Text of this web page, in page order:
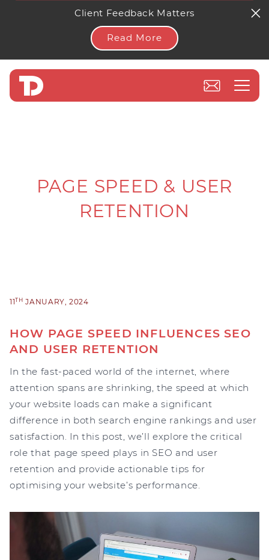
Client Feedback Matters
Read More
PAGE SPEED & USER
RETENTION
11TH JANUARY, 2024
HOW PAGE SPEED INFLUENCES SEO
AND USER RETENTION
In the fast-paced world of the internet, where
attention spans are shrinking, the speed at which
your website loads can make a significant
difference in both search engine rankings and user
satisfaction. In this post, we’ll explore the critical
role that page speed plays in SEO and user
retention and provide actionable tips for
optimising your website’s performance.